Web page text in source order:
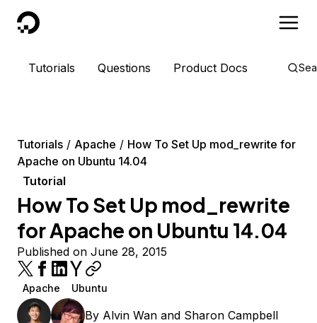
DigitalOcean
Tutorials Questions Product Docs
Tutorials Apache
How To Set Up mod_rewrite for
Apache on Ubuntu 14.04
Tutorial
How To Set Up mod_rewrite
for Apache on Ubuntu 14.04
Published on June 28, 2015
Apache Ubuntu
By Alvin Wan and Sharon Campbell